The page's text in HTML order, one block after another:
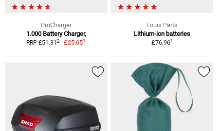
ProCharger
1.000 Battery Charger,
RRP £51.31 2 £25.651
Louis Parts
Lithium-ion batteries
£76.961